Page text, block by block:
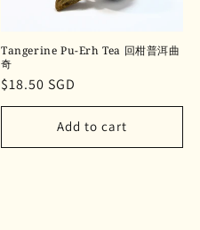
Tangerine Pu-Erh Tea 回柑普洱曲
奇
Regular
price
$18.50 SGD
Add to cart